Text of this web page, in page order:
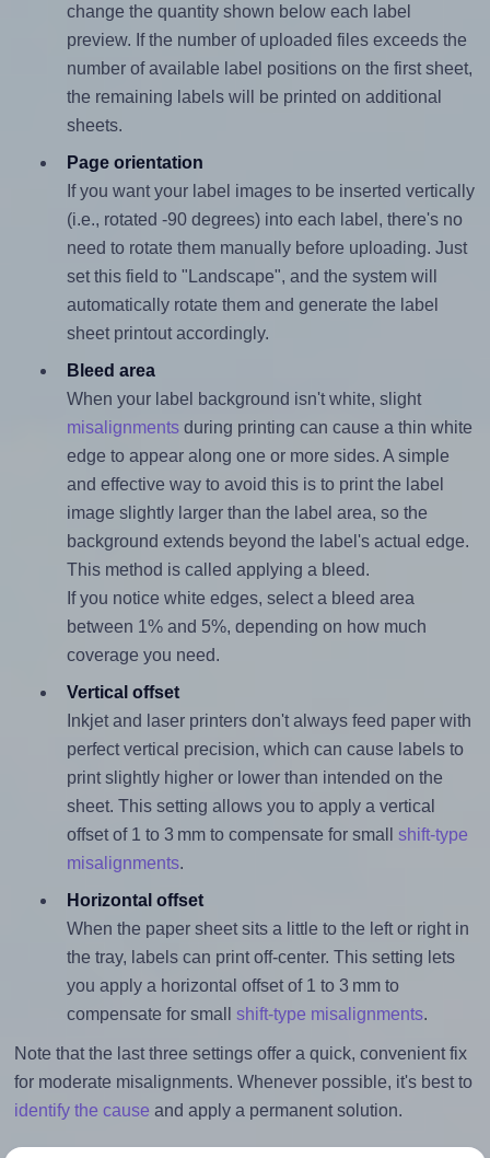
change the quantity shown below each label
preview. If the number of uploaded files exceeds the
number of available label positions on the first sheet,
the remaining labels will be printed on additional
sheets.
Page orientation
If you want your label images to be inserted vertically
(i.e., rotated -90 degrees) into each label, there's no
need to rotate them manually before uploading. Just
set this field to "Landscape", and the system will
automatically rotate them and generate the label
sheet printout accordingly.
Bleed area
When your label background isn't white, slight
misalignmentsduring printing can cause a thin white
edge to appear along one or more sides. A simple
and effective way to avoid this is to print the label
image slightly larger than the label area, so the
background extends beyond the label's actual edge.
This method is called applying a bleed.
If you notice white edges, select a bleed area
between 1% and 5%, depending on how much
coverage you need.
Vertical offset
Inkjet and laser printers don't always feed paper with
perfect vertical precision, which can cause labels to
print slightly higher or lower than intended on the
sheet. This setting allows you to apply a vertical
offset of 1 to 3 mm to compensate for small shift-type
misalignments.
Horizontal offset
When the paper sheet sits a little to the left or right in
the tray, labels can print off-center. This setting lets
you apply a horizontal offset of 1 to 3 mm to
compensate for small shift-type misalignments.
Note that the last three settings offer a quick, convenient fix
for moderate misalignments. Whenever possible, it's best to
identify the cause and apply a permanent solution.